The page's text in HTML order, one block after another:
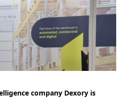
company Dexory is